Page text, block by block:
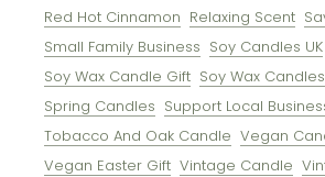
Red Hot Cinnamon Relaxing Scent
Small Family Business Soy Candles UK
Soy Wax Candle Gift Soy Wax Candles
Spring Candles Support Local
Tobacco And Oak Candle Vegan
Vegan Easter Gift Vintage Candle